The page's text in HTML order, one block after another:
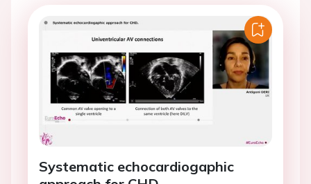
Systematic echocardiogaphic